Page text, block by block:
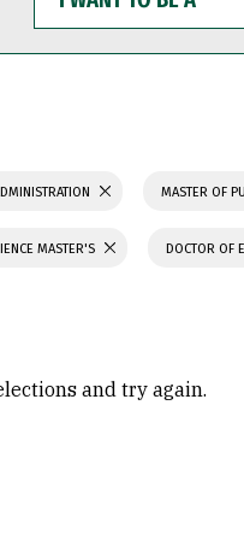
WANT
TO
BE
MASTER OF
MASTER'S DOCTOR OF
and try again.